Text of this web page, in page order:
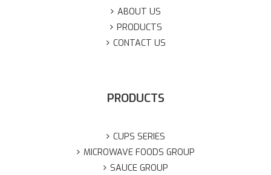
ABOUT US
PRODUCTS
CONTACT US
PRODUCTS
CUPS SERIES
MICROWAVE FOODS GROUP
SAUCE GROUP